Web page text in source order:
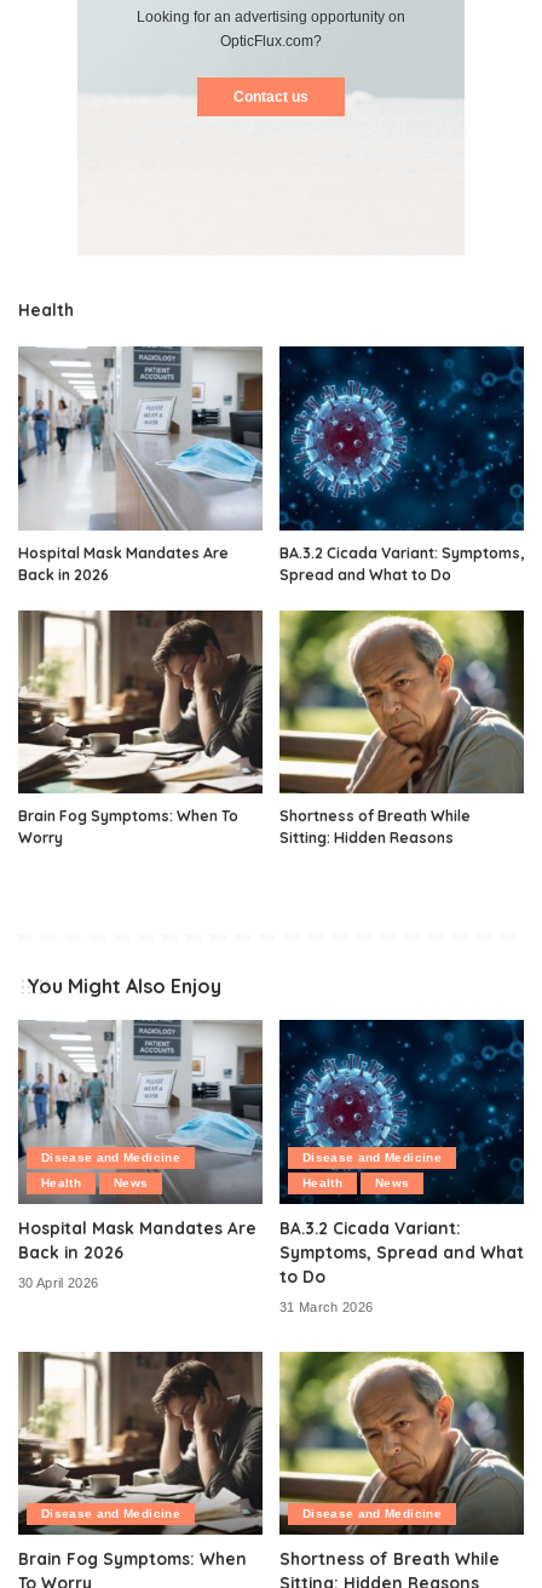
Looking for an advertising opportunity on
OpticFlux.com?
Contact us
Health
Hospital Mask Mandates Are
Back in 2026
BA.3.2 Cicada Variant: Symptoms,
Spread and What to Do
Brain Fog Symptoms: When To
Worry
Shortness of Breath While
Sitting: Hidden Reasons
You Might Also Enjoy
Disease and Medicine
Health
News
Hospital Mask Mandates Are
Back in 2026
30 April 2026
Disease and Medicine
Health
News
BA.3.2 Cicada Variant:
Symptoms, Spread and What
to Do
31 March 2026
Disease and Medicine
Brain Fog Symptoms: When
To Worry
Disease and Medicine
Shortness of Breath While
Sitting: Hidden Reasons